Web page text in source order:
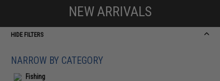
NEW ARRIVALS
HIDE FILTERS
NARROW BY CATEGORY
Fishing